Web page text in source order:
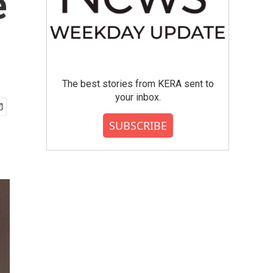
The best stories from KERA sent to
your inbox.
SUBSCRIBE